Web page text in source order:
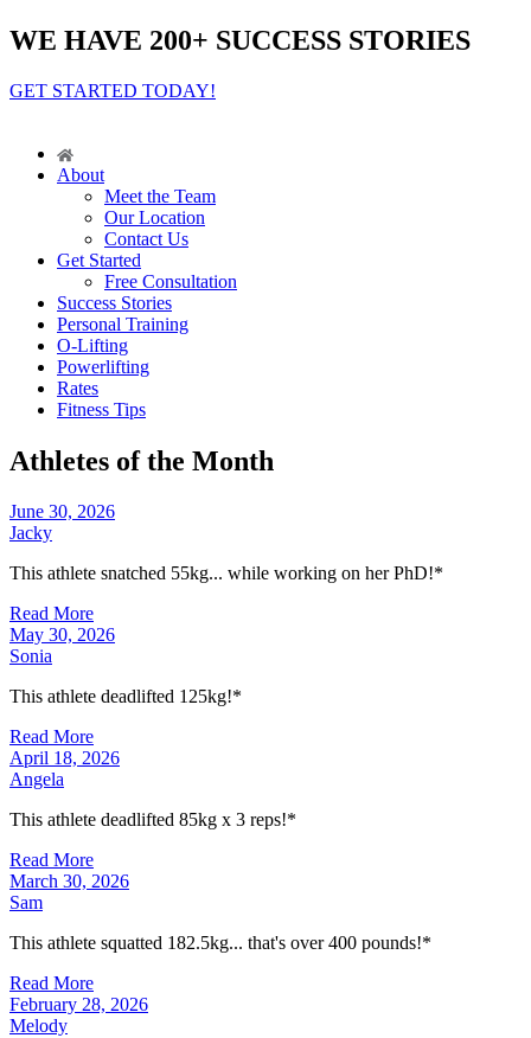
WE HAVE 200+ SUCCESS STORIES
GET STARTED TODAY!
About
Meet the Team
Our Location
Contact Us
Get Started
Free Consultation
Success Stories
Personal Training
O-Lifting
Powerlifting
Rates
Fitness Tips
Athletes of the Month
June 30, 2026
Jacky
This athlete snatched 55kg... while working on her PhD!*
Read More
May 30, 2026
Sonia
This athlete deadlifted 125kg!*
Read More
April 18, 2026
Angela
This athlete deadlifted 85kg x 3 reps!*
Read More
March 30, 2026
Sam
This athlete squatted 182.5kg... that's over 400 pounds!*
Read More
February 28, 2026
Melody